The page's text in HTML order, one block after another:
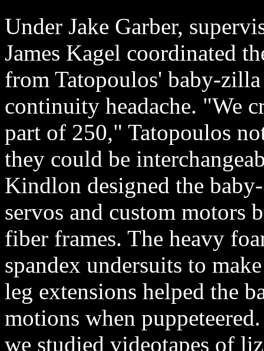
Under Jake Garber,
James Kagel coordinated
from Tatopoulos' baby-
continuity headache. "We
part of 250," Tatopoulos
they could be
Kindlon designed the
servos and custom
fiber frames. The heavy
spandex undersuits to
leg extensions helped the
motions when
we studied videotapes of